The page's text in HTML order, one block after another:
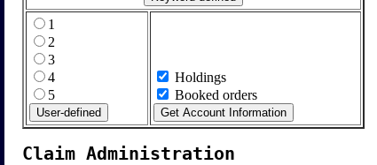
1
2
3
4
5
Holdings
Booked orders
Claim Administration